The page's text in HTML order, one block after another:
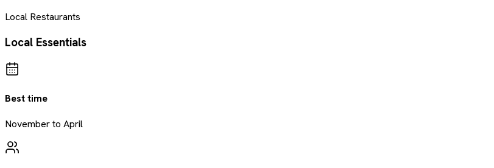
Local Restaurants
Local Essentials
Best time
November to April